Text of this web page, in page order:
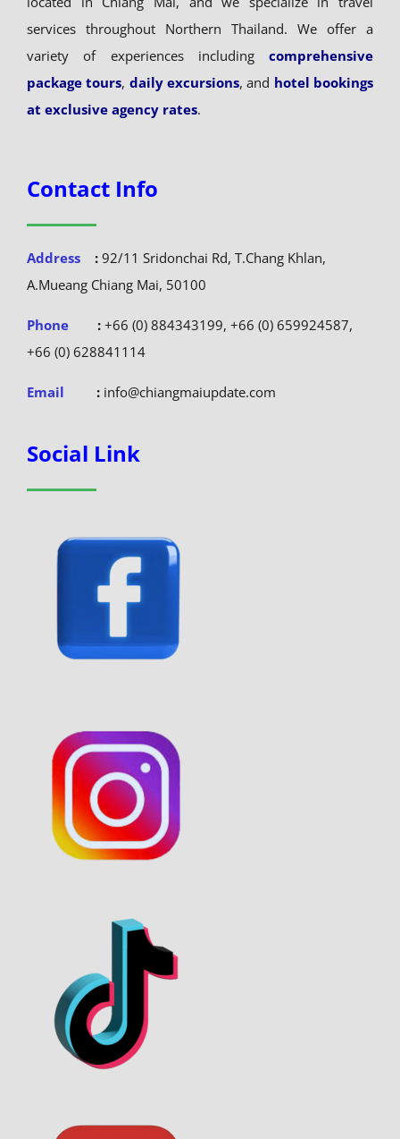
services throughout Northern Thailand. We offer a
variety of experiences includingcomprehensive
package tours, daily excursions, and hotel bookings
at exclusive agency rates.
Contact Info
Address :92/11 Sridonchai Rd, T.Chang Khlan,
A.Mueang Chiang Mai, 50100
Phone :+66 (0) 884343199, +66 (0) 659924587,
+66 (0) 628841114
Email :info@chiangmaiupdate.com
Social Link